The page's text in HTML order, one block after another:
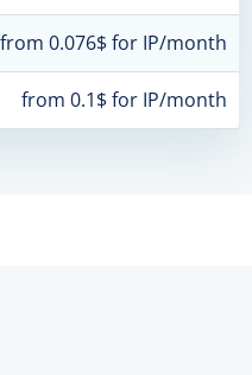
from 0.076$ for IP/month
from 0.1$ for IP/month